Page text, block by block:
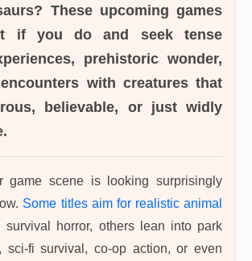
These upcoming games
if you do and seek tense
prehistoric wonder,
with creatures that
believable, or just widly
game scene is looking surprisingly
Some titles aim for realistic animal
survival horror, others lean into park
sci-fi survival, co-op action, or even